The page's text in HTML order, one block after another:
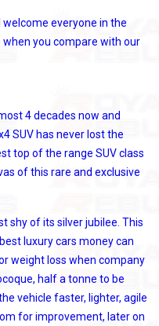
everyone in the
you compare with our
4 decades now and
SUV has never lost the
top of the range SUV class
of this rare and exclusive
shy of its silver jubilee. This
luxury cars money can
weight loss when company
half a tonne to be
vehicle faster, lighter, agile
for improvement, later on